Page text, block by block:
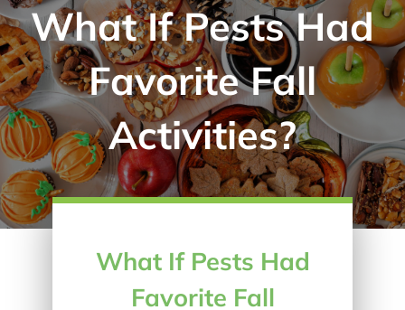
What If Pests Had
Favorite Fall
Activities?
What If Pests Had
Favorite Fall